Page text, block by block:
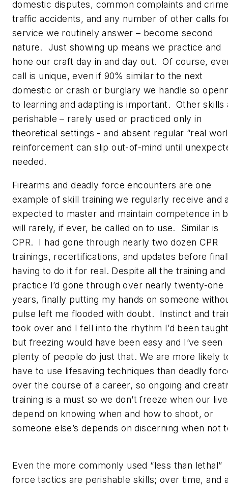
domestic disputes, common complaints and
traffic accidents, and any number of other calls
service we routinely answer – become second
nature. Just showing up means we practice and
hone our craft day in and day out. Of course,
call is unique, even if 90% similar to the next
domestic or crash or burglary we handle so
to learning and adapting is important. Other skills
perishable – rarely used or practiced only in
theoretical settings - and absent regular “real
reinforcement can slip out-of-mind until
needed.
Firearms and deadly force encounters are one
example of skill training we regularly receive and
expected to master and maintain competence in
will rarely, if ever, be called on to use. Similar is
CPR. I had gone through nearly two dozen CPR
trainings, recertifications, and updates before
having to do it for real. Despite all the training and
practice I’d gone through over nearly twenty-one
years, finally putting my hands on someone
pulse left me flooded with doubt. Instinct and
took over and I fell into the rhythm I’d been
but freezing would have been easy and I’ve seen
plenty of people do just that. We are more likely
have to use lifesaving techniques than deadly
over the course of a career, so ongoing and
training is a must so we don’t freeze when our
depend on knowing when and how to shoot, or
someone else’s depends on discerning when not
Even the more commonly used “less than lethal”
force tactics are perishable skills; over time, and